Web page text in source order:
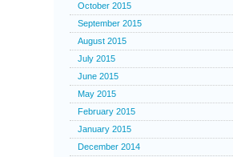
October 2015
September 2015
August 2015
July 2015
June 2015
May 2015
February 2015
January 2015
December 2014